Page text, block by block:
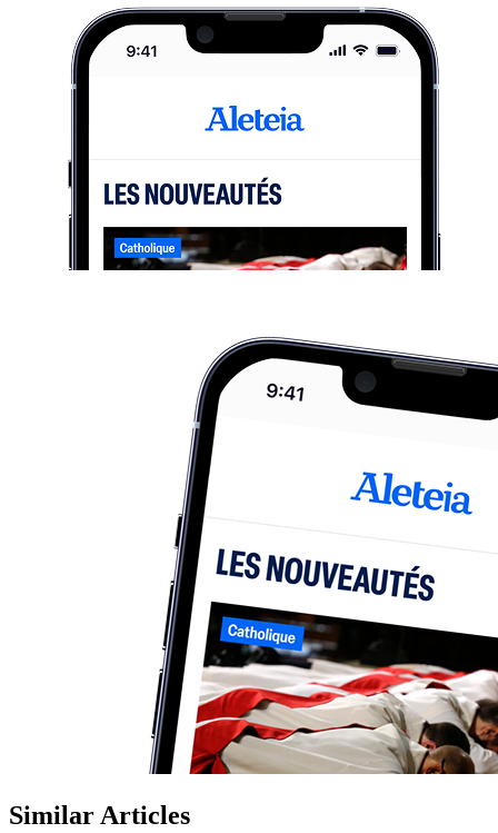
Similar Articles